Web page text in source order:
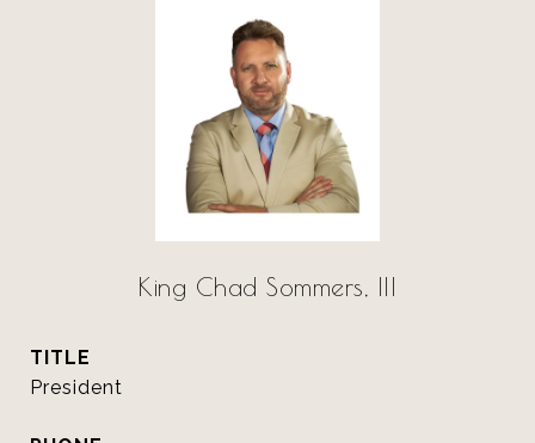
King Chad Sommers, III
TITLE
President